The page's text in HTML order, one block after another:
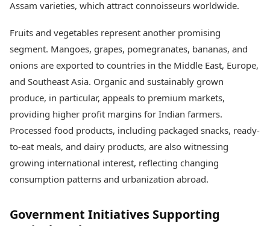
Platinum Rates Today
Assam varieties, which attract connoisseurs worldwide.
Fruits and vegetables represent another promising
segment. Mangoes, grapes, pomegranates, bananas, and
onions are exported to countries in the Middle East, Europe,
and Southeast Asia. Organic and sustainably grown
produce, in particular, appeals to premium markets,
providing higher profit margins for Indian farmers.
Processed food products, including packaged snacks, ready-
to-eat meals, and dairy products, are also witnessing
growing international interest, reflecting changing
consumption patterns and urbanization abroad.
Government Initiatives Supporting